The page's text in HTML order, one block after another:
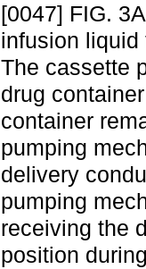
[0047] FIG.
infusion liquid
The cassette
drug
container
pumping
delivery
pumping
receiving the
position